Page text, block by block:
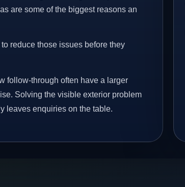
are some of the biggest reasons an
reduce those issues before they
follow-through often have a larger
Solving the visible exterior problem
leaves enquiries on the table.